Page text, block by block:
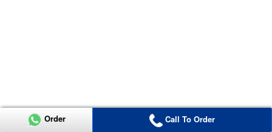
Order Call To Order